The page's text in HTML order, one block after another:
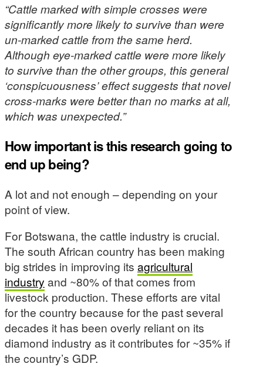
“Cattle marked with simple crosses were
significantly more likely to survive than were
un-marked cattle from the same herd.
Although eye-marked cattle were more likely
to survive than the other groups, this general
‘conspicuousness’ effect suggests that novel
cross-marks were better than no marks at all,
which was unexpected.”
How important is this research going to
end up being?
A lot and not enough – depending on your
point of view.
For Botswana, the cattle industry is crucial.
The south African country has been making
big strides in improving its agricultural
industry and ~80% of that comes from
livestock production. These efforts are vital
for the country because for the past several
decades it has been overly reliant on its
diamond industry as it contributes for ~35% if
the country’s GDP.